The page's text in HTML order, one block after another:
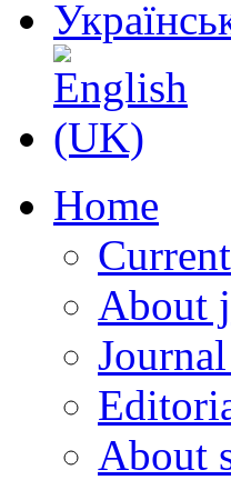
Home
About
About